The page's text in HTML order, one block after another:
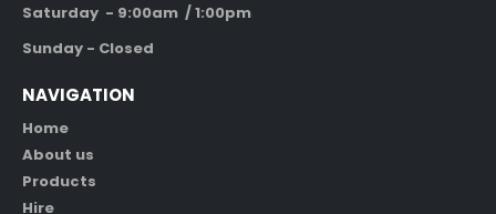
Saturday - 9:00am / 1:00pm
Sunday - Closed
NAVIGATION
Home
About us
Products
Hire